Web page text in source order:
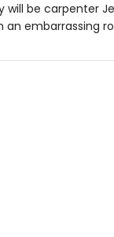
will be carpenter
an embarrassing